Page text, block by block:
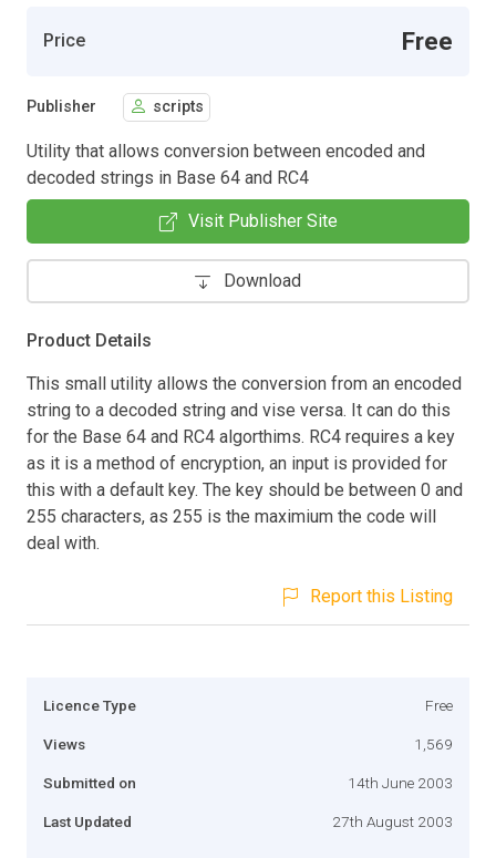
Price Free
Publisher scripts
Utility that allows conversion between encoded and
decoded strings in Base 64 and RC4
Visit Publisher Site
Download
Product Details
This small utility allows the conversion from an encoded
string to a decoded string and vise versa. It can do this
for the Base 64 and RC4 algorthims. RC4 requires a key
as it is a method of encryption, an input is provided for
this with a default key. The key should be between 0 and
255 characters, as 255 is the maximium the code will
deal with.
Report this Listing
Licence Type Free
Views 1,569
Submitted on 14th June 2003
Last Updated 27th August 2003